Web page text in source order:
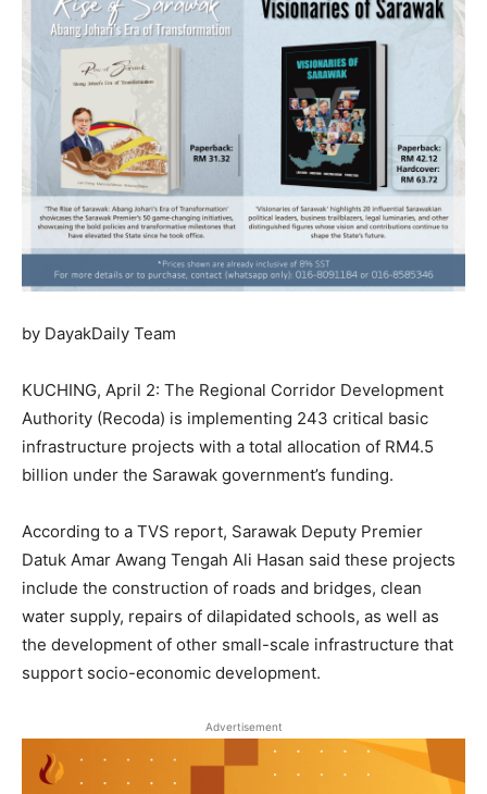
by DayakDaily Team
KUCHING, April 2: The Regional Corridor Development
Authority (Recoda) is implementing 243 critical basic
infrastructure projects with a total allocation of RM4.5
billion under the Sarawak government’s funding.
According to a TVS report, Sarawak Deputy Premier
Datuk Amar Awang Tengah Ali Hasan said these projects
include the construction of roads and bridges, clean
water supply, repairs of dilapidated schools, as well as
the development of other small-scale infrastructure that
support socio-economic development.
Advertisement